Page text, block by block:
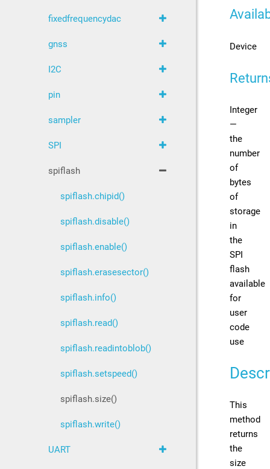
Device
Integer
—
the
number
of
bytes
of
storage
in
the
SPI
flash
available
for
user
code
use
This
method
returns
the
size
fixedfrequencydac
gnss
I2C
pin
sampler
SPI
spiflash
spiflash.chipid()
spiflash.disable()
spiflash.enable()
spiflash.erasesector()
spiflash.info()
spiflash.read()
spiflash.readintoblob()
spiflash.setspeed()
spiflash.size()
spiflash.write()
UART